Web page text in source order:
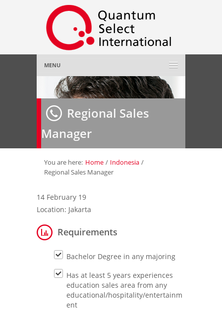
MENU
Home
About Us»
Employer
Job Seeker»
Contact Us
Regional Sales
Manager
You are here: Home / Indonesia /
Regional Sales Manager
14 February 19
Location: Jakarta
Requirements
Bachelor Degree in any majoring
Has at least 5 years experiences
education sales area from any
educational/hospitality/entertainm
ent